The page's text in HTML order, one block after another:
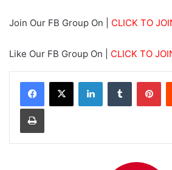
Join Our FB Group On | CLICK TO
Like Our FB Group On | CLICK TO
LinkedInTumblr
Print